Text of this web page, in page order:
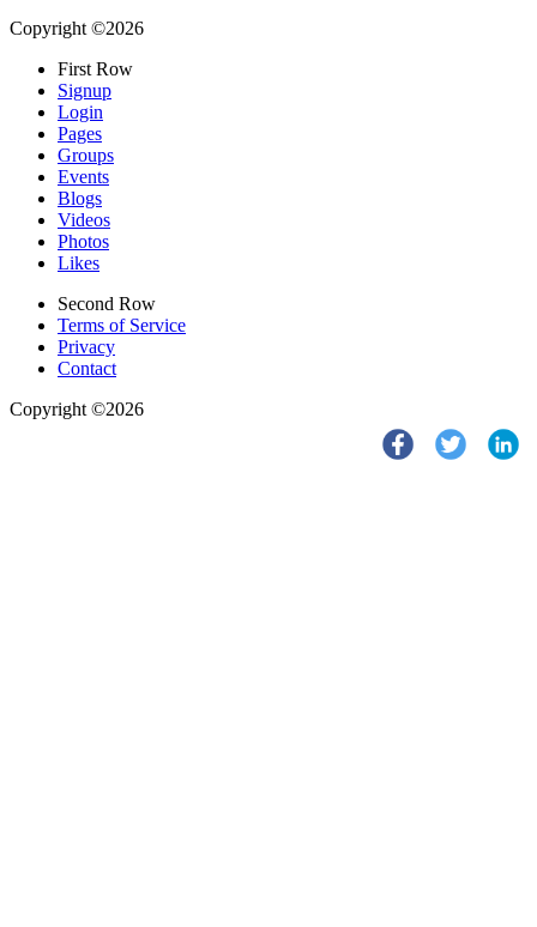
Copyright ©2026
First Row
Signup
Login
Pages
Groups
Events
Blogs
Videos
Photos
Likes
Second Row
Terms of Service
Privacy
Contact
Copyright ©2026